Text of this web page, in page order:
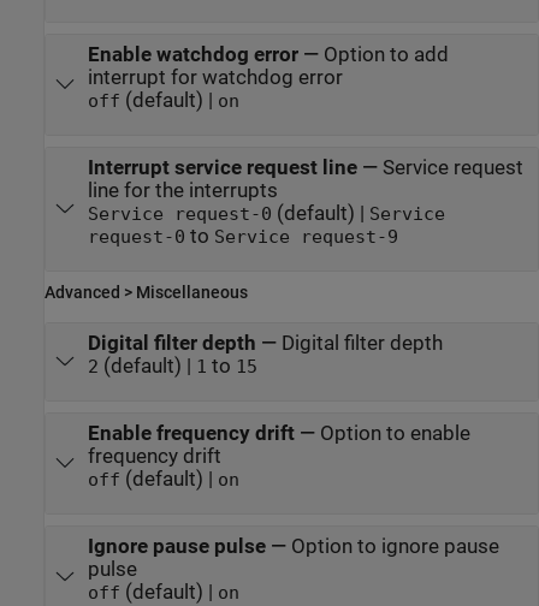
Enable watchdog error— Option to add
interrupt for watchdog error
off (default) | on
Interrupt service request line— Service request
line for the interrupts
Service request-0 (default) | Service
request-0 to Service request-9
Advanced > Miscellaneous
Digital filter depth — Digital filter depth
2 (default) | 1 to 15
Enable frequency drift— Option to enable
frequency drift
off (default) | on
Ignore pause pulse— Option to ignore pause
pulse
off (default) | on